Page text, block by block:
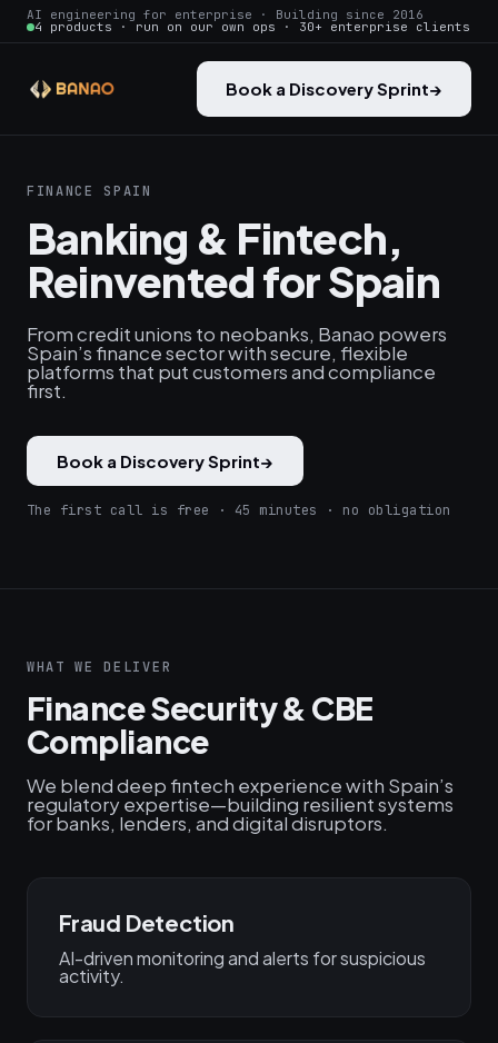
AI engineering for enterprise · Building since 2016
4 products · run on our own ops · 30+ enterprise clients
Book a Discovery Sprint→
FINANCE SPAIN
Banking & Fintech,
Reinvented for Spain
From credit unions to neobanks, Banao powers
Spain’s finance sector with secure, flexible
platforms that put customers and compliance
first.
Book a Discovery Sprint→
The first call is free · 45 minutes · no obligation
WHAT WE DELIVER
Finance Security & CBE
Compliance
We blend deep fintech experience with Spain’s
regulatory expertise—building resilient systems
for banks, lenders, and digital disruptors.
Fraud Detection
AI-driven monitoring and alerts for suspicious
activity.